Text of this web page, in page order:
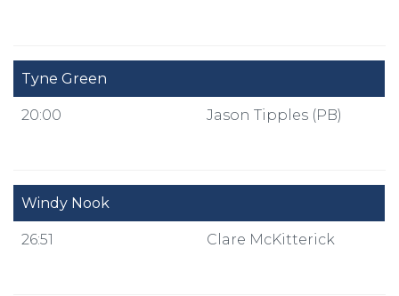
Tyne Green
20:00 Jason Tipples (PB)
Windy Nook
26:51 Clare McKitterick